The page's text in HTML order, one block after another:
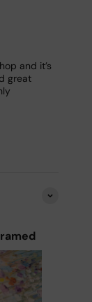
and it’s
great